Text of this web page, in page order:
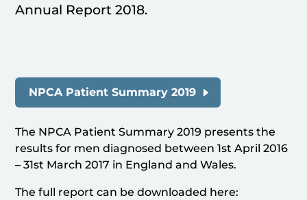
Annual Report 2018.
NPCA Patient Summary 2019
The NPCA Patient Summary 2019 presents the
results for men diagnosed between 1st April 2016
– 31st March 2017 in England and Wales.
The full report can be downloaded here: